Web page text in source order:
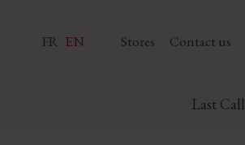
FR EN Stores Contact us
Last Call